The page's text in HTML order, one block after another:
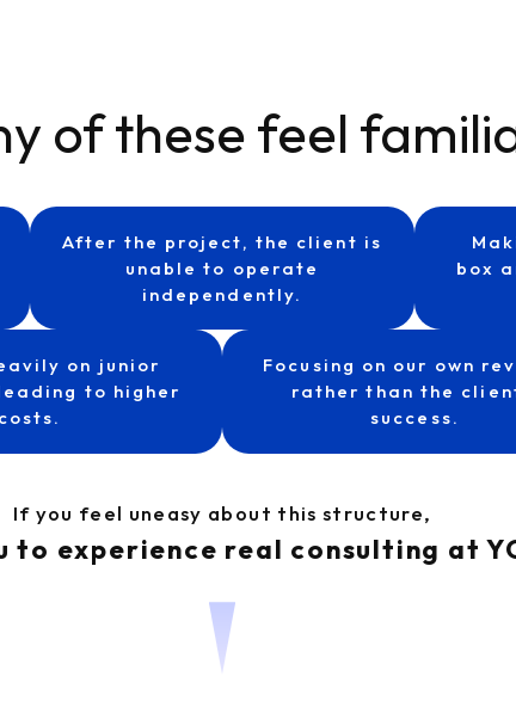
of these feel
After the project, the client is
unable to operate
independently.
box
on junior
to higher
costs.
Focusing on our own
rather than the
success.
If you feel uneasy about this structure,
to experience real consulting at